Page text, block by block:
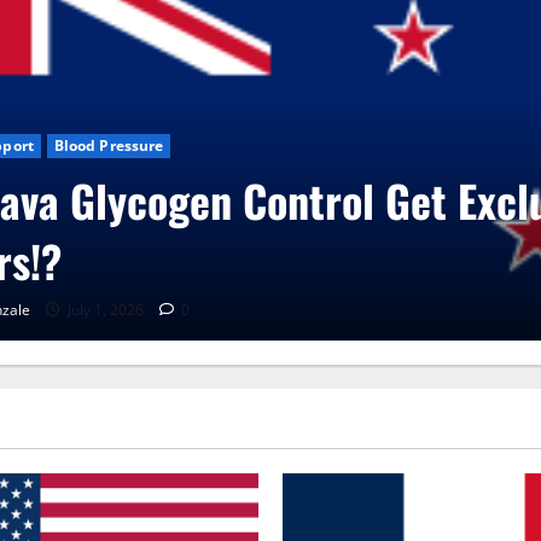
Blog News CBD Gummies Health
UroVita Care